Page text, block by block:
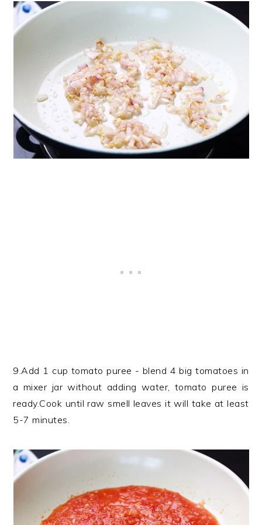
9.Add 1 cup tomato puree - blend 4 big tomatoes in
a mixer jar without adding water, tomato puree is
ready.Cook until raw smell leaves it will take at least
5-7 minutes.